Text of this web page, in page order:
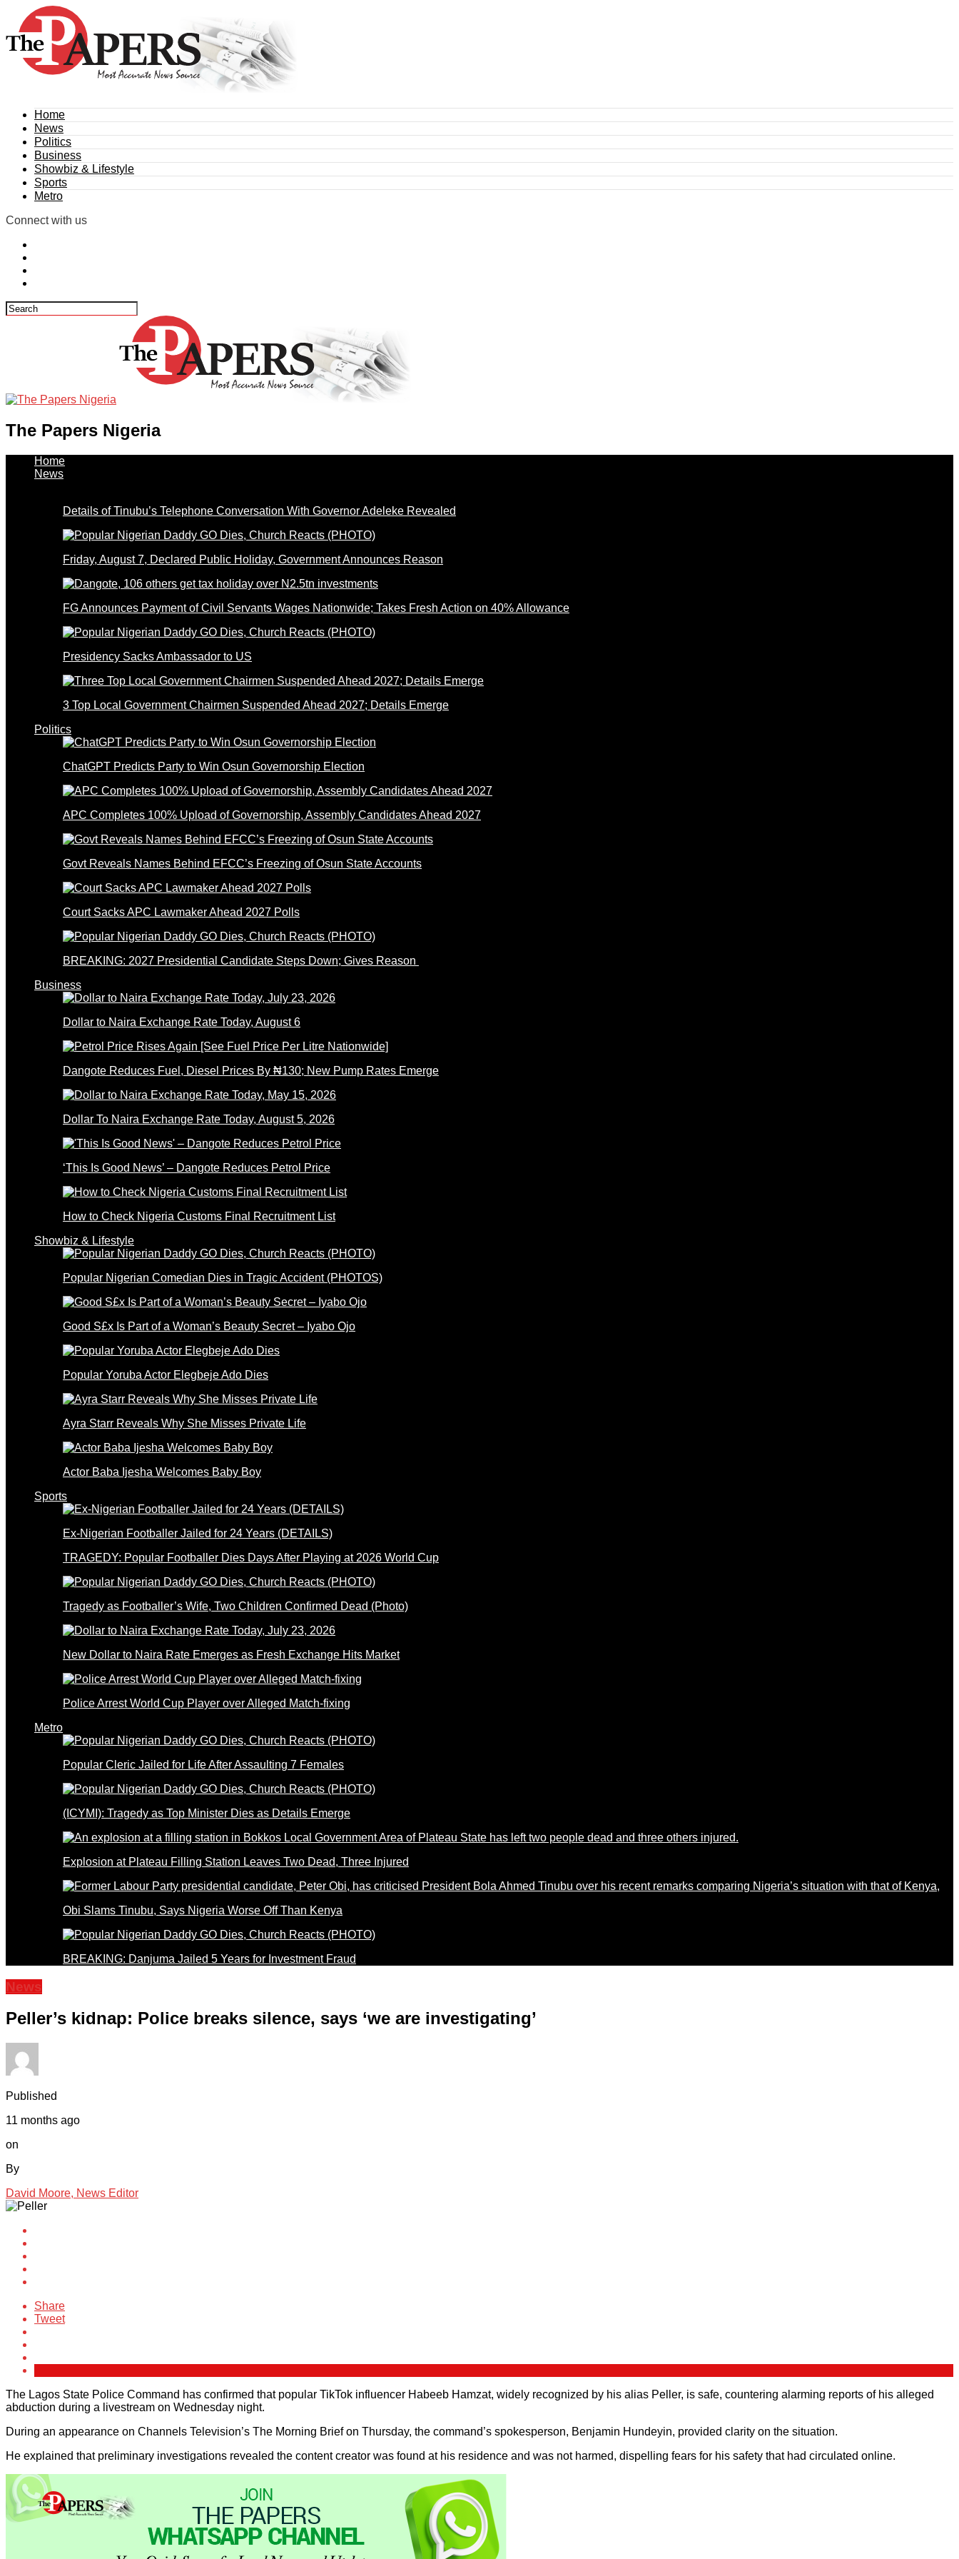
Home
News
Politics
Business
Showbiz & Lifestyle
Sports
Metro
Connect with us
The Papers Nigeria
Home
News
Details of Tinubu’s Telephone Conversation With Governor Adeleke Revealed
Friday, August 7, Declared Public Holiday, Government Announces Reason
FG Announces Payment of Civil Servants Wages Nationwide; Takes Fresh Action on 40% Allowance
Presidency Sacks Ambassador to US
3 Top Local Government Chairmen Suspended Ahead 2027; Details Emerge
Politics
ChatGPT Predicts Party to Win Osun Governorship Election
APC Completes 100% Upload of Governorship, Assembly Candidates Ahead 2027
Govt Reveals Names Behind EFCC’s Freezing of Osun State Accounts
Court Sacks APC Lawmaker Ahead 2027 Polls
BREAKING: 2027 Presidential Candidate Steps Down; Gives Reason
Business
Dollar to Naira Exchange Rate Today, August 6
Dangote Reduces Fuel, Diesel Prices By ₦130; New Pump Rates Emerge
Dollar To Naira Exchange Rate Today, August 5, 2026
‘This Is Good News’ – Dangote Reduces Petrol Price
How to Check Nigeria Customs Final Recruitment List
Showbiz & Lifestyle
Popular Nigerian Comedian Dies in Tragic Accident (PHOTOS)
Good S£x Is Part of a Woman’s Beauty Secret – Iyabo Ojo
Popular Yoruba Actor Elegbeje Ado Dies
Ayra Starr Reveals Why She Misses Private Life
Actor Baba Ijesha Welcomes Baby Boy
Sports
Ex-Nigerian Footballer Jailed for 24 Years (DETAILS)
TRAGEDY: Popular Footballer Dies Days After Playing at 2026 World Cup
Tragedy as Footballer’s Wife, Two Children Confirmed Dead (Photo)
New Dollar to Naira Rate Emerges as Fresh Exchange Hits Market
Police Arrest World Cup Player over Alleged Match-fixing
Metro
Popular Cleric Jailed for Life After Assaulting 7 Females
(ICYMI): Tragedy as Top Minister Dies as Details Emerge
Explosion at Plateau Filling Station Leaves Two Dead, Three Injured
Obi Slams Tinubu, Says Nigeria Worse Off Than Kenya
BREAKING: Danjuma Jailed 5 Years for Investment Fraud
News
Peller’s kidnap: Police breaks silence, says ‘we are investigating’
Published
11 months ago
on
By
David Moore, News Editor
Share
Tweet
The Lagos State Police Command has confirmed that popular TikTok influencer Habeeb Hamzat, widely recognized by his alias Peller, is safe, countering alarming reports of his alleged
abduction during a livestream on Wednesday night.
During an appearance on Channels Television’s The Morning Brief on Thursday, the command’s spokesperson, Benjamin Hundeyin, provided clarity on the situation.
He explained that preliminary investigations revealed the content creator was found at his residence and was not harmed, dispelling fears for his safety that had circulated online.